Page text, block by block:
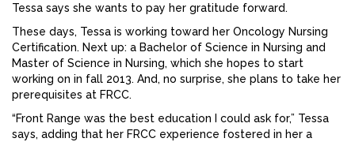
Tessa says she wants to pay her gratitude forward.
These days, Tessa is working toward her Oncology Nursing
Certification. Next up: a Bachelor of Science in Nursing and
Master of Science in Nursing, which she hopes to start
working on in fall 2013. And, no surprise, she plans to take her
prerequisites at FRCC.
“Front Range was the best education I could ask for,” Tessa
says, adding that her FRCC experience fostered in her a